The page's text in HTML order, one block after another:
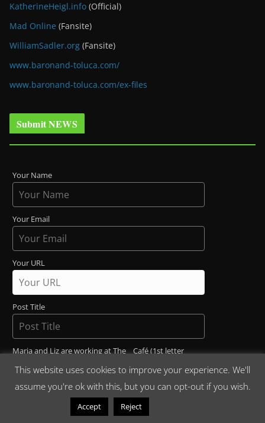
KatherineHeigl.info (Official)
Mad Online (Fansite)
WilliamSadler.org (Fansite)
www.baronand-toluca.com/
www.baronand-toluca.com/ex-files
Submit NEWS
Your Name
Your Email
Your URL
Post Title
Maria and Liz are working at The _ Café (1st letter
uppercase)
This website uses cookies to improve your experience. We'll
assume you're ok with this, but you can opt-out if you wish.
Accept Reject